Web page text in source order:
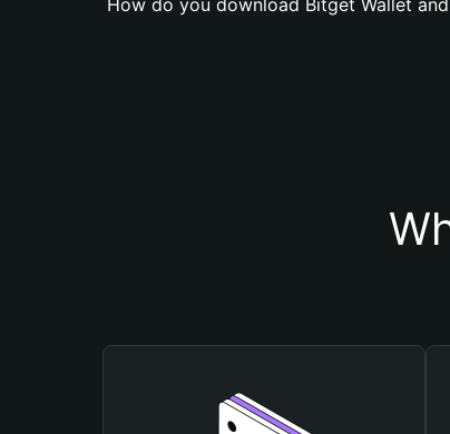
How do you download Bitget Wallet